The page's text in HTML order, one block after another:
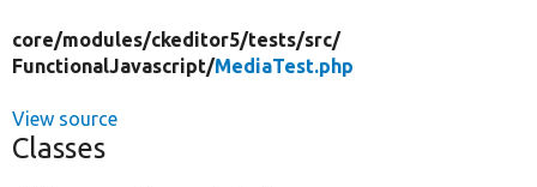
core/modules/ckeditor5/tests/src/
FunctionalJavascript/MediaTest.php
View source
Classes